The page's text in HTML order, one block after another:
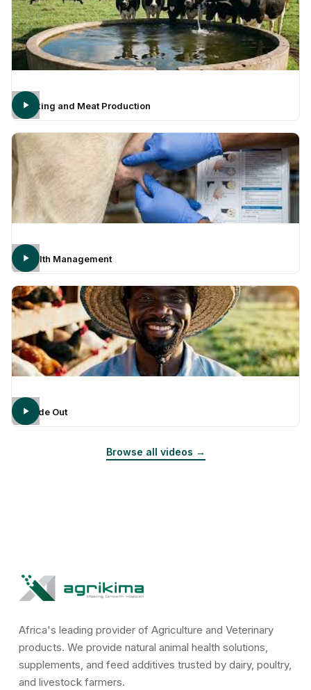
Milking and Meat Production
Health Management
Inside Out
Browse all videos →
Africa's leading provider of Agriculture and Veterinary
products. We provide natural animal health solutions,
supplements, and feed additives trusted by dairy, poultry,
and livestock farmers.